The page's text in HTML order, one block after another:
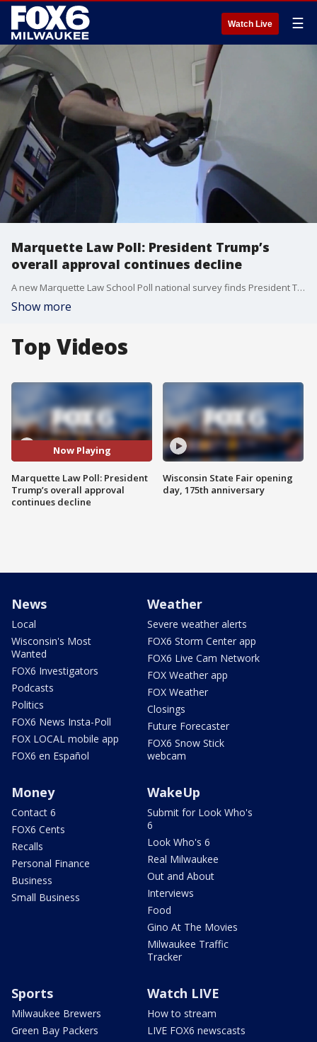
Watch Live ☰
Marquette Law Poll: President Trump’s
overall approval continues decline
A new Marquette Law School Poll national survey finds President Trump's overall approval among Americans continues to decline.
Show more
Top Videos
Now Playing
Marquette Law Poll: President
Trump’s overall approval
continues decline
Wisconsin State Fair opening
day, 175th anniversary
News
Local
Wisconsin's Most
Wanted
FOX6 Investigators
Podcasts
Politics
FOX6 News Insta-Poll
FOX LOCAL mobile app
FOX6 en Español
Weather
Severe weather alerts
FOX6 Storm Center app
FOX6 Live Cam Network
FOX Weather app
FOX Weather
Closings
Future Forecaster
FOX6 Snow Stick
webcam
Money
Contact 6
FOX6 Cents
Recalls
Personal Finance
Business
Small Business
WakeUp
Submit for Look Who's
6
Look Who's 6
Real Milwaukee
Out and About
Interviews
Food
Gino At The Movies
Milwaukee Traffic
Tracker
Sports
Milwaukee Brewers
Green Bay Packers
Watch LIVE
How to stream
LIVE FOX6 newscasts